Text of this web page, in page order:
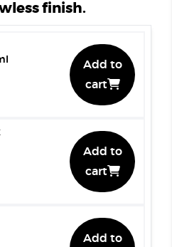
finish.
Add to
cart
Add to
cart
Add to